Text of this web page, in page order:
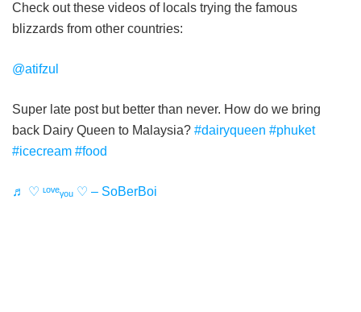
Check out these videos of locals trying the famous
blizzards from other countries:
@atifzul
Super late post but better than never. How do we bring
back Dairy Queen to Malaysia? #dairyqueen #phuket
#icecream #food
♬ ♡ ᶫᵒᵛᵉᵧₒᵤ ♡ – SoBerBoi